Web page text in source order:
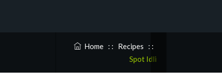
Home : : Recipes : :
Spot Idli